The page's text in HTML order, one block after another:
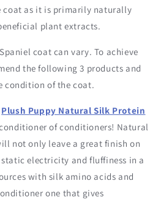
coat as it is primarily naturally
plant extracts.
coat can vary. To achieve
the following 3 products and
condition of the coat.
Plush Puppy Natural Silk Protein
of conditioners! Natural
not only leave a great finish on
electricity and fluffiness in a
with silk amino acids and
one that gives